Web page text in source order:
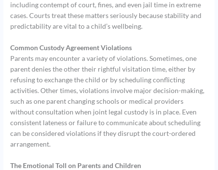
including contempt of court, fines, and even jail time in extreme
cases. Courts treat these matters seriously because stability and
predictability are vital to a child’s wellbeing.
Common Custody Agreement Violations
Parents may encounter a variety of violations. Sometimes, one
parent denies the other their rightful visitation time, either by
refusing to exchange the child or by scheduling conflicting
activities. Other times, violations involve major decision-making,
such as one parent changing schools or medical providers
without consultation when joint legal custody is in place. Even
consistent lateness or failure to communicate about scheduling
can be considered violations if they disrupt the court-ordered
arrangement.
The Emotional Toll on Parents and Children